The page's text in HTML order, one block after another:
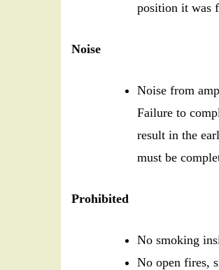
position it was
Noise
Noise from
Failure to
result in the
must be
Prohibited
No smoking
No open fires,